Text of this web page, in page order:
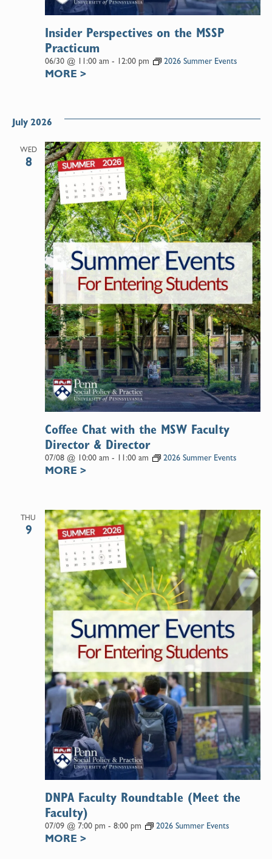
06/30 @ 11:00 am - 12:00 pm 2026 Summer Events
Insider Perspectives on the MSSP
Practicum
MORE >
July 2026
WED
8
07/08 @ 10:00 am - 11:00 am 2026 Summer Events
Coffee Chat with the MSW Faculty
Director & Director
MORE >
THU
9
07/09 @ 7:00 pm - 8:00 pm 2026 Summer Events
DNPA Faculty Roundtable (Meet the
Faculty)
MORE >